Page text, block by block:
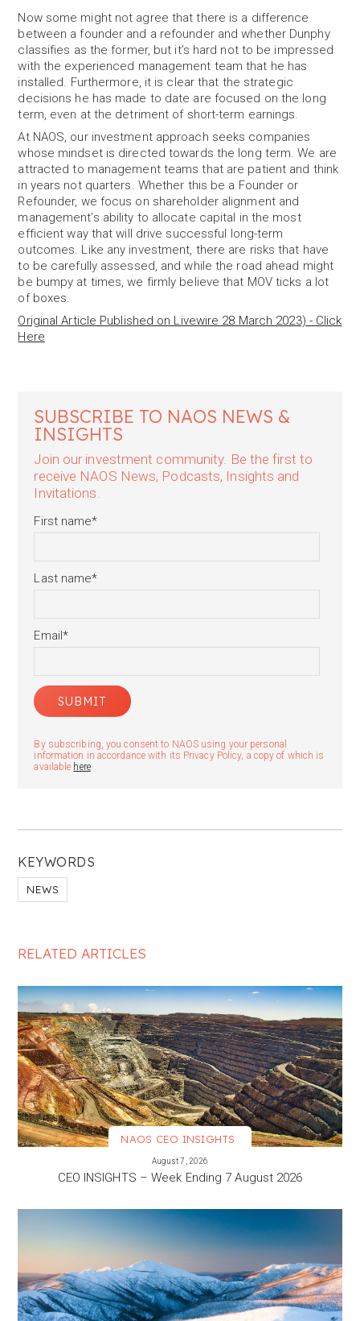
KEYWORDS
NEWS
Now some might not agree that there is a difference
between a founder and a refounder and whether Dunphy
classifies as the former, but it’s hard not to be impressed
with the experienced management team that he has
installed. Furthermore, it is clear that the strategic
decisions he has made to date are focused on the long
term, even at the detriment of short-term earnings.
At NAOS, our investment approach seeks companies
whose mindset is directed towards the long term. We are
attracted to management teams that are patient and think
in years not quarters. Whether this be a Founder or
Refounder, we focus on shareholder alignment and
management’s ability to allocate capital in the most
efficient way that will drive successful long-term
outcomes. Like any investment, there are risks that have
to be carefully assessed, and while the road ahead might
be bumpy at times, we firmly believe that MOV ticks a lot
of boxes.
Original Article Published on Livewire 28 March 2023) - Click
Here
SUBSCRIBE TO NAOS NEWS &
INSIGHTS
Join our investment community. Be the first to
receive NAOS News, Podcasts, Insights and
Invitations.
First name*
Last name*
Email*
By subscribing, you consent to NAOS using your personal
information in accordance with its Privacy Policy, a copy of which is
available here.
RELATED ARTICLES
NAOS CEO INSIGHTS
August 7, 2026
CEO INSIGHTS – Week Ending 7 August 2026